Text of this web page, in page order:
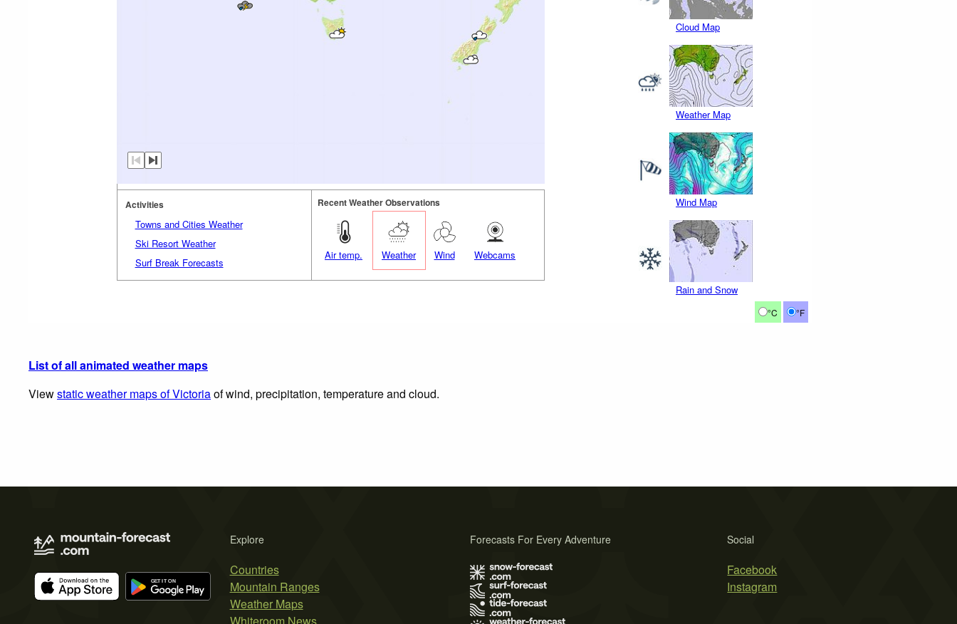
Cloud Map
Weather Map
Wind Map
Rain and Snow
°C °F
Activities
Towns and Cities Weather
Ski Resort Weather
Surf Break Forecasts
Recent Weather Observations
Air temp. Weather Wind Webcams
List of all animated weather maps
Viewstatic weather maps of Victoriaof wind, precipitation, temperature and cloud.
Explore
Countries
Mountain Ranges
Weather Maps
Social
Facebook
Instagram
Forecasts For Every Adventure